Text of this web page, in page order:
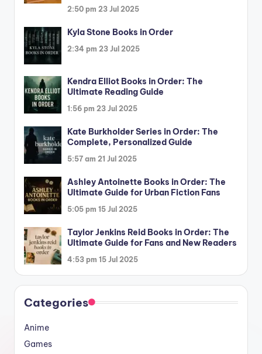
2:50 pm 23 Jul 2025
Kyla Stone Books in Order
2:34 pm 23 Jul 2025
Kendra Elliot Books in Order: The
Ultimate Reading Guide
1:56 pm 23 Jul 2025
Kate Burkholder Series in Order: The
Complete, Personalized Guide
5:57 am 21 Jul 2025
Ashley Antoinette Books in Order: The
Ultimate Guide for Urban Fiction Fans
5:05 pm 15 Jul 2025
Taylor Jenkins Reid Books in Order: The
Ultimate Guide for Fans and New Readers
4:53 pm 15 Jul 2025
Categories
Anime
Games